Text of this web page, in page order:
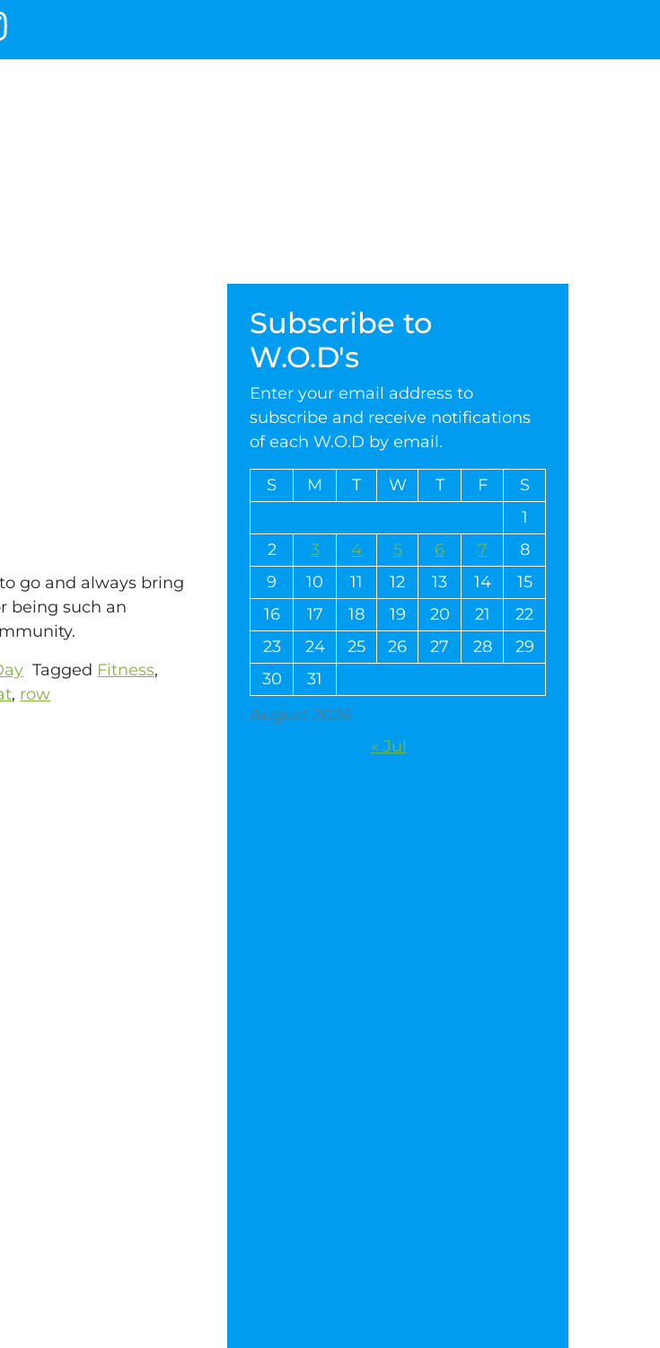
go and always bring
being such an
Tagged Fitness,
, row
Subscribe to
W.O.D's
Enter your email address to
subscribe and receive notifications
of each W.O.D by email.
August 2026
S M T W T F
S
1
2
3 4 5 6 7
8
9
10 11 12 13 14
15
16
17 18 19 20 21
22
23
24 25 26 27 28
29
30
31
« Jul